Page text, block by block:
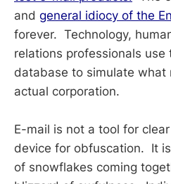
and general idiocy of the
forever. Technology,
relations professionals use
database to simulate what
actual corporation.
E-mail is not a tool for
device for obfuscation. It
of snowflakes coming